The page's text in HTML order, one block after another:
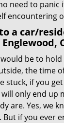
need to panic
encountering
a car/
be to
the time
stuck, if you
only end up
are. Yes, we
But if you ever